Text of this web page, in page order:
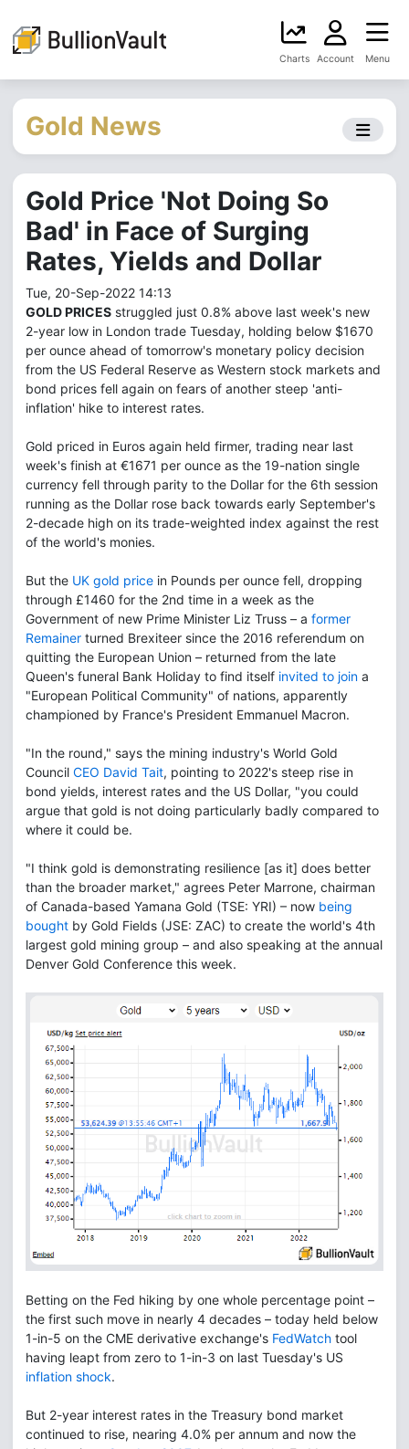
Charts Account Menu
Gold News
Gold Price 'Not Doing So
Bad' in Face of Surging
Rates, Yields and Dollar
Tue, 20-Sep-2022 14:13
GOLD PRICES struggled just 0.8% above last week's new
2-year low in London trade Tuesday, holding below $1670
per ounce ahead of tomorrow's monetary policy decision
from the US Federal Reserve as Western stock markets and
bond prices fell again on fears of another steep 'anti-
inflation' hike to interest rates.
Gold priced in Euros again held firmer, trading near last
week's finish at €1671 per ounce as the 19-nation single
currency fell through parity to the Dollar for the 6th session
running as the Dollar rose back towards early September's
2-decade high on its trade-weighted index against the rest
of the world's monies.
But the UK gold price in Pounds per ounce fell, dropping
through £1460 for the 2nd time in a week as the
Government of new Prime Minister Liz Truss – a former
Remainer turned Brexiteer since the 2016 referendum on
quitting the European Union – returned from the late
Queen's funeral Bank Holiday to find itself invited to join a
"European Political Community" of nations, apparently
championed by France's President Emmanuel Macron.
"In the round," says the mining industry's World Gold
Council CEO David Tait, pointing to 2022's steep rise in
bond yields, interest rates and the US Dollar, "you could
argue that gold is not doing particularly badly compared to
where it could be.
"I think gold is demonstrating resilience [as it] does better
than the broader market," agrees Peter Marrone, chairman
of Canada-based Yamana Gold (TSE: YRI) – now being
bought by Gold Fields (JSE: ZAC) to create the world's 4th
largest gold mining group – and also speaking at the annual
Denver Gold Conference this week.
Betting on the Fed hiking by one whole percentage point –
the first such move in nearly 4 decades – today held below
1-in-5 on the CME derivative exchange's FedWatch tool
having leapt from zero to 1-in-3 on last Tuesday's US
inflation shock.
But 2-year interest rates in the Treasury bond market
continued to rise, nearing 4.0% per annum and now the